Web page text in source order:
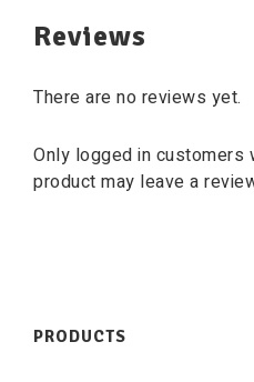
Reviews
There are no reviews yet.
Only logged in customers
product may leave a
PRODUCTS